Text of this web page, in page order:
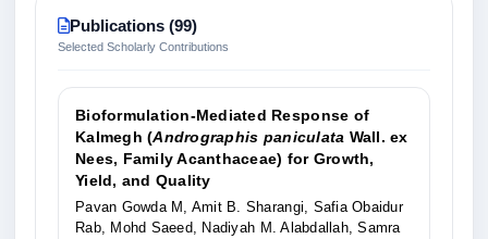
Publications (99)
Selected Scholarly Contributions
Bioformulation-Mediated Response of
Kalmegh (Andrographis paniculata Wall. ex
Nees, Family Acanthaceae) for Growth,
Yield, and Quality
Pavan Gowda M, Amit B. Sharangi, Safia Obaidur
Rab, Mohd Saeed, Nadiyah M. Alabdallah, Samra